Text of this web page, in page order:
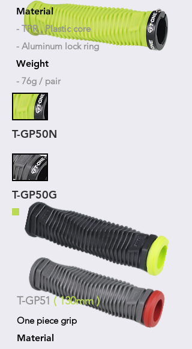
Material
- TPR , Plastic core
- Aluminum lock ring
Weight
- 76g / pair
T-GP50N
T-GP50G
T-GP51 ( 130mm )
One piece grip
Material